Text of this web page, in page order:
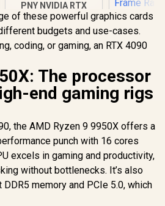
PNY NVIDIA RTX
A1000 8GB GDDR6
Workstation
Graphics Card /
2304 CUDA CORES /
Memory / NVIDIA
Ampere GPU
architecture,
R
Palit
3050
GDDR6
2304
96-bit
Interface
Clock :
Frame
R 4,399
of these powerful graphics cards
budgets and use-cases.
coding, or gaming, an RTX 4090
The processor
end gaming rigs
the AMD Ryzen 9 9950X offers a
punch with 16 cores
excels in gaming and productivity,
without bottlenecks. It’s also
memory and PCIe 5.0, which